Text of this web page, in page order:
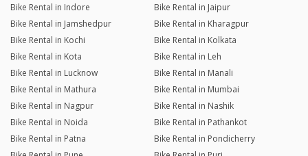
Bike Rental in Indore
Bike Rental in Jaipur
Bike Rental in Jamshedpur
Bike Rental in Kharagpur
Bike Rental in Kochi
Bike Rental in Kolkata
Bike Rental in Kota
Bike Rental in Leh
Bike Rental in Lucknow
Bike Rental in Manali
Bike Rental in Mathura
Bike Rental in Mumbai
Bike Rental in Nagpur
Bike Rental in Nashik
Bike Rental in Noida
Bike Rental in Pathankot
Bike Rental in Patna
Bike Rental in Pondicherry